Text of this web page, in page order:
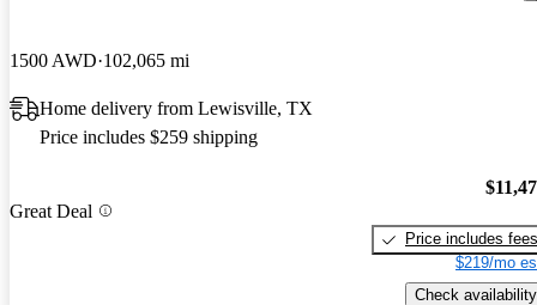
1500 AWD 102,065 mi
Home delivery from Lewisville, TX
Price includes $259 shipping
Great Deal
Price includes fees
$219/mo
Check availability